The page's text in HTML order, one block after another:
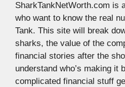
SharkTankNetWorth.com is
who want to know the real
Tank. This site will break
sharks, the value of the
financial stories after the
understand who’s making it
complicated financial stuff